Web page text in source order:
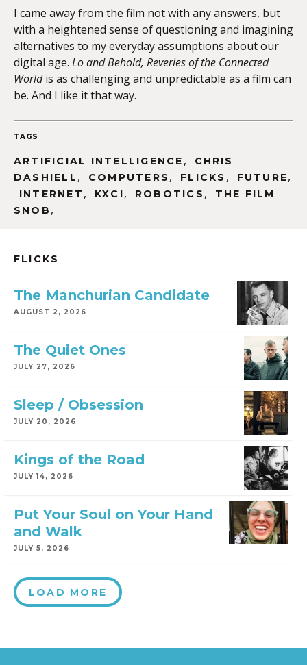
I came away from the film not with any answers, but
with a heightened sense of questioning and imagining
alternatives to my everyday assumptions about our
digital age. Lo and Behold, Reveries of the Connected
Worldis as challenging and unpredictable as a film can
be. And I like it that way.
TAGS
ARTIFICIAL INTELLIGENCE ,
CHRIS
DASHIELL , COMPUTERS , FLICKS , FUTURE,
INTERNET , KXCI, ROBOTICS ,
THE FILM
SNOB ,
FLICKS
The Manchurian Candidate
AUGUST 2, 2026
The Quiet Ones
JULY 27, 2026
Sleep / Obsession
JULY 20, 2026
Kings of the Road
JULY 14, 2026
Put Your Soul on Your Hand
and Walk
JULY 5, 2026
LOAD MORE